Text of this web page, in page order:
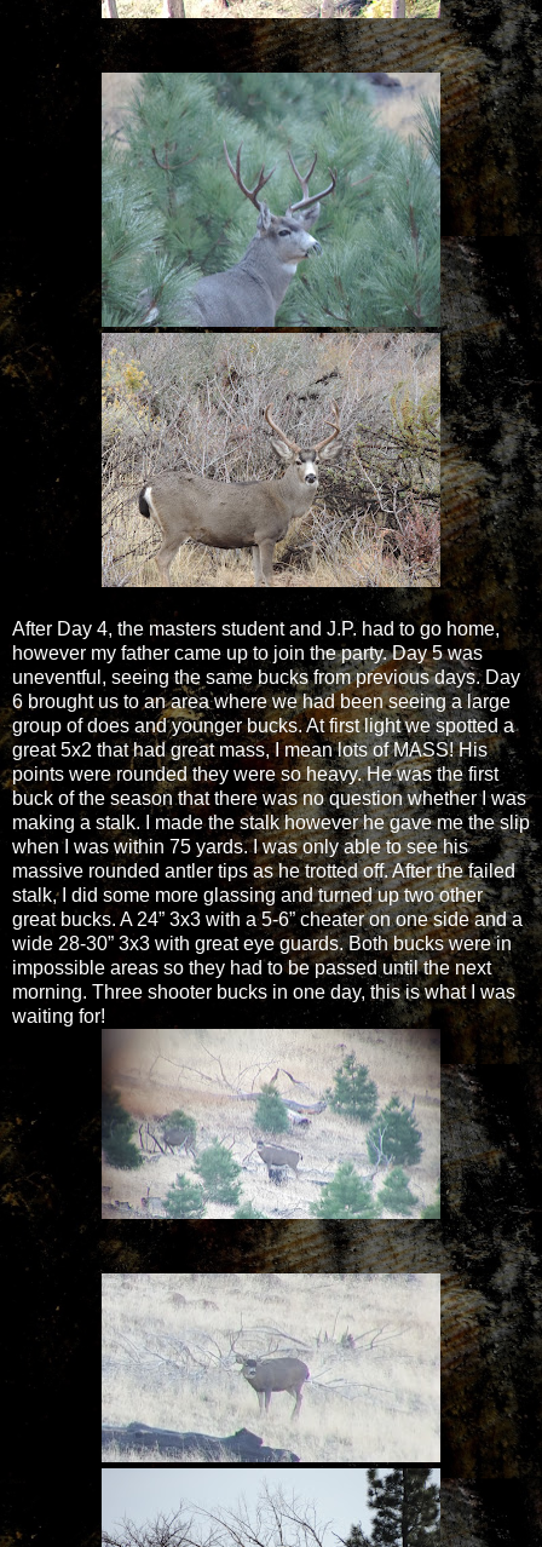
After Day 4, the masters student and J.P. had to go home,
however my father came up to join the party. Day 5 was
uneventful, seeing the same bucks from previous days. Day
6 brought us to an area where we had been seeing a large
group of does and younger bucks. At first light we spotted a
great 5x2 that had great mass, I mean lots of MASS! His
points were rounded they were so heavy. He was the first
buck of the season that there was no question whether I was
making a stalk. I made the stalk however he gave me the slip
when I was within 75 yards. I was only able to see his
massive rounded antler tips as he trotted off. After the failed
stalk, I did some more glassing and turned up two other
great bucks. A 24” 3x3 with a 5-6” cheater on one side and a
wide 28-30” 3x3 with great eye guards. Both bucks were in
impossible areas so they had to be passed until the next
morning. Three shooter bucks in one day, this is what I was
waiting for!